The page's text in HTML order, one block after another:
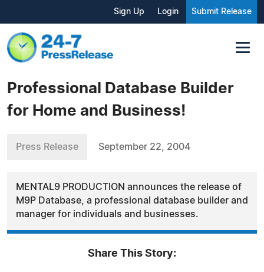
Sign Up Login Submit Release
Professional Database Builder
for Home and Business!
Press Release September 22, 2004
MENTAL9 PRODUCTION announces the release of
M9P Database, a professional database builder and
manager for individuals and businesses.
Share This Story: